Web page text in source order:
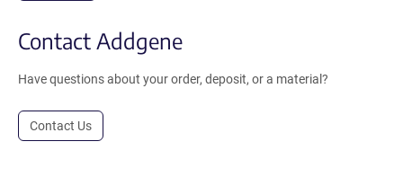
Contact Addgene
Have questions about your order, deposit, or a material?
Contact Us